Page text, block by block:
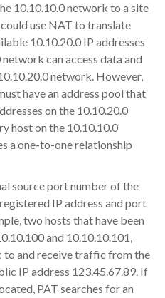
10.10.10.0 network to a site
use NAT to translate
10.10.20.0 IP addresses
can access data and
network. However,
have an address pool that
on the 10.10.20.0
host on the 10.10.10.0
a one-to-one relationship
source port number of the
IP address and port
two hosts that have been
and 10.10.10.101,
to and receive traffic from the
IP address 123.45.67.89. If
PAT searches for an